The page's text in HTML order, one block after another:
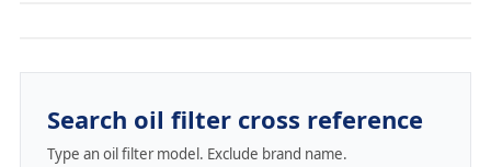
Search oil filter cross reference
Type an oil filter model. Exclude brand name.